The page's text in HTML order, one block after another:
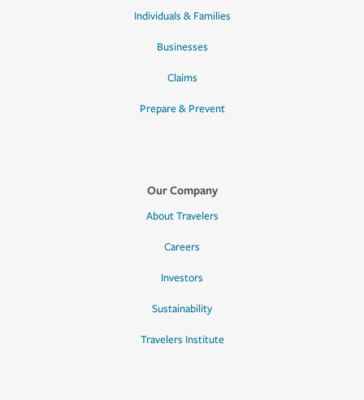
Individuals & Families
Businesses
Claims
Prepare & Prevent
Our Company
About Travelers
Careers
Investors
Sustainability
Travelers Institute